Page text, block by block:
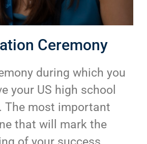
Ceremony
during which you
your US high school
The most important
that will mark the